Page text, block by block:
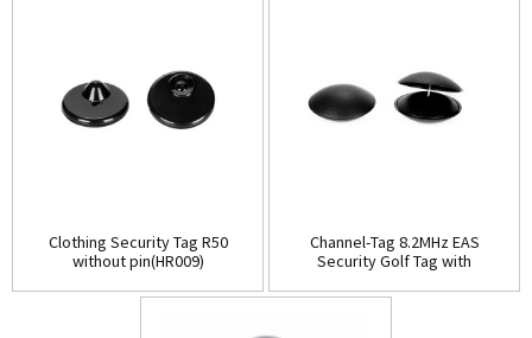
Clothing Security Tag R50
without pin(HR009)
Channel-Tag 8.2MHz EAS
Security Golf Tag with